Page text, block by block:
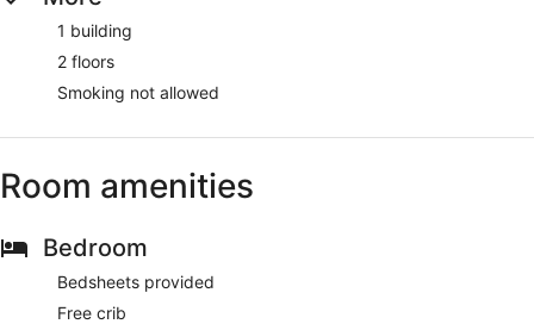
1 building
2 floors
Smoking not allowed
Room amenities
Bedroom
Bedsheets provided
Free crib